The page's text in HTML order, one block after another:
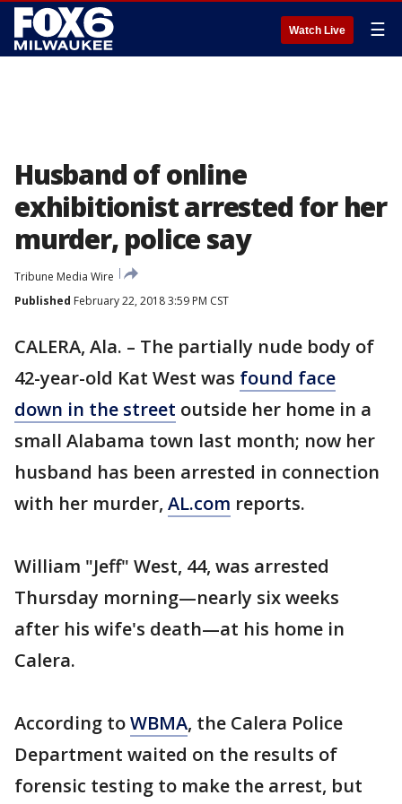
Watch Live ☰
Husband of online
exhibitionist arrested for her
murder, police say
Tribune Media Wire
Published February 22, 2018 3:59 PM CST
CALERA, Ala. – The partially nude body of
42-year-old Kat West was found face
down in the street outside her home in a
small Alabama town last month; now her
husband has been arrested in connection
with her murder, AL.com reports.
William "Jeff" West, 44, was arrested
Thursday morning—nearly six weeks
after his wife's death—at his home in
Calera.
According toWBMA, the Calera Police
Department waited on the results of
forensic testing to make the arrest, but